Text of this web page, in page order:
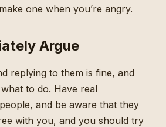
one when you’re angry.
Argue
replying to them is fine, and
to do. Have real
and be aware that they
with you, and you should try